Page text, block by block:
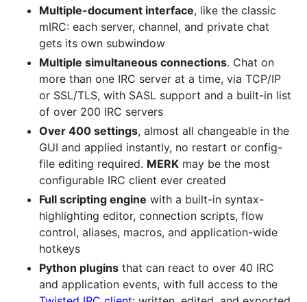
Multiple-document interface, like the classic
mIRC: each server, channel, and private chat
gets its own subwindow
Multiple simultaneous connections. Chat on
more than one IRC server at a time, via TCP/IP
or SSL/TLS, with SASL support and a built-in list
of over 200 IRC servers
Over 400 settings, almost all changeable in the
GUI and applied instantly, no restart or config-
file editing required. MERK may be the most
configurable IRC client ever created
Full scripting engine with a built-in syntax-
highlighting editor, connection scripts, flow
control, aliases, macros, and application-wide
hotkeys
Python plugins that can react to over 40 IRC
and application events, with full access to the